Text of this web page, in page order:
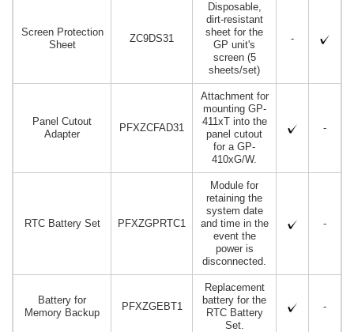
Screen Protection
Sheet
ZC9DS31
Disposable,
dirt-resistant
sheet for the
GP unit's
screen (5
sheets/set)
-
Panel Cutout
Adapter
PFXZCFAD31
Attachment for
mounting GP-
411xT into the
panel cutout
for a GP-
410xG/W.
-
RTC Battery Set PFXZGPRTC1
Module for
retaining the
system date
and time in the
event the
power is
disconnected.
-
Battery for
Memory Backup
PFXZGEBT1
Replacement
battery for the
RTC Battery
Set.
-